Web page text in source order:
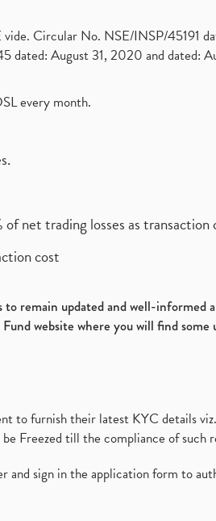
Circular No. NSE/INSP/45191
August 31, 2020 and dated:
every month.
net trading losses as transaction
cost
remain updated and well-informed
website where you will find some
to furnish their latest KYC details
Freezed till the compliance of such
sign in the application form to